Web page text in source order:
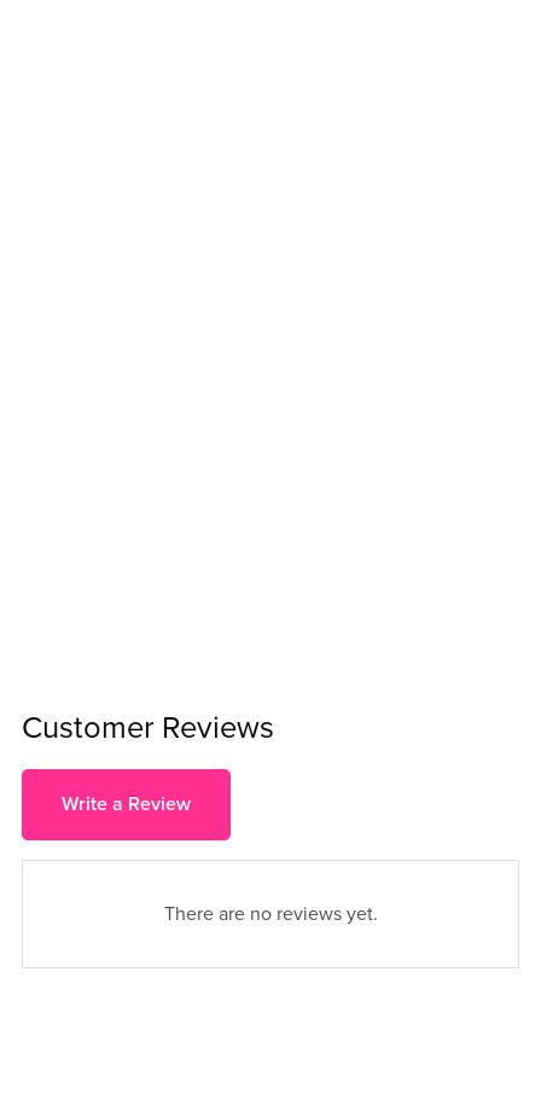
Customer Reviews
Write a Review
There are no reviews yet.